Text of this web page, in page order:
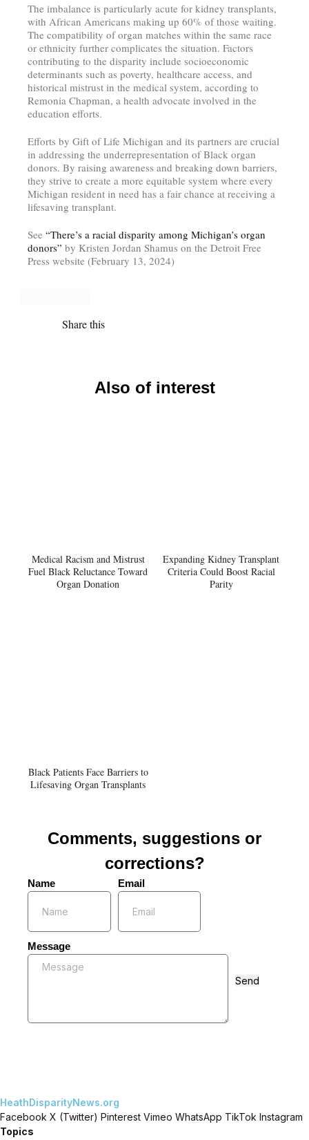
The imbalance is particularly acute for kidney transplants,
with African Americans making up 60% of those waiting.
The compatibility of organ matches within the same race
or ethnicity further complicates the situation. Factors
contributing to the disparity include socioeconomic
determinants such as poverty, healthcare access, and
historical mistrust in the medical system, according to
Remonia Chapman, a health advocate involved in the
education efforts.
Efforts by Gift of Life Michigan and its partners are crucial
in addressing the underrepresentation of Black organ
donors. By raising awareness and breaking down barriers,
they strive to create a more equitable system where every
Michigan resident in need has a fair chance at receiving a
lifesaving transplant.
See “There’s a racial disparity among Michigan’s organ
donors” by Kristen Jordan Shamus on the Detroit Free
Press website (February 13, 2024)
Share this
Also of interest
Medical Racism and Mistrust
Fuel Black Reluctance Toward
Organ Donation
Expanding Kidney Transplant
Criteria Could Boost Racial
Parity
Black Patients Face Barriers to
Lifesaving Organ Transplants
Comments, suggestions or
corrections?
Name Email
Message
Send
HeathDisparityNews.org
Facebook X (Twitter) Pinterest Vimeo WhatsApp TikTok Instagram
Topics